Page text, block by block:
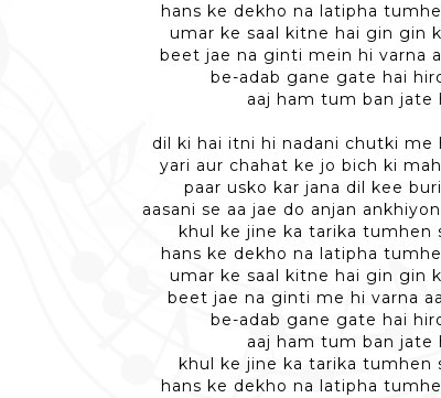
hans ke dekho na latipha
umar ke saal kitne hai gin gin
beet jae na ginti mein hi varna
be-adab gane gate hai
aaj ham tum ban jate
dil ki hai itni hi nadani chutki me
yari aur chahat ke jo bich ki
paar usko kar jana dil kee
aasani se aa jae do anjan
khul ke jine ka tarika tumhen
hans ke dekho na latipha
umar ke saal kitne hai gin gin
beet jae na ginti me hi varna
be-adab gane gate hai
aaj ham tum ban jate
khul ke jine ka tarika tumhen
hans ke dekho na latipha